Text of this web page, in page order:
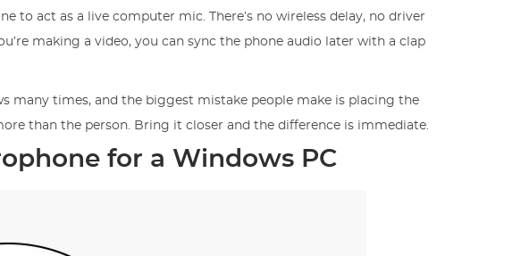
to act as a live computer mic. There’s no wireless delay, no driver
making a video, you can sync the phone audio later with a clap
many times, and the biggest mistake people make is placing the
than the person. Bring it closer and the difference is immediate.
for a Windows PC